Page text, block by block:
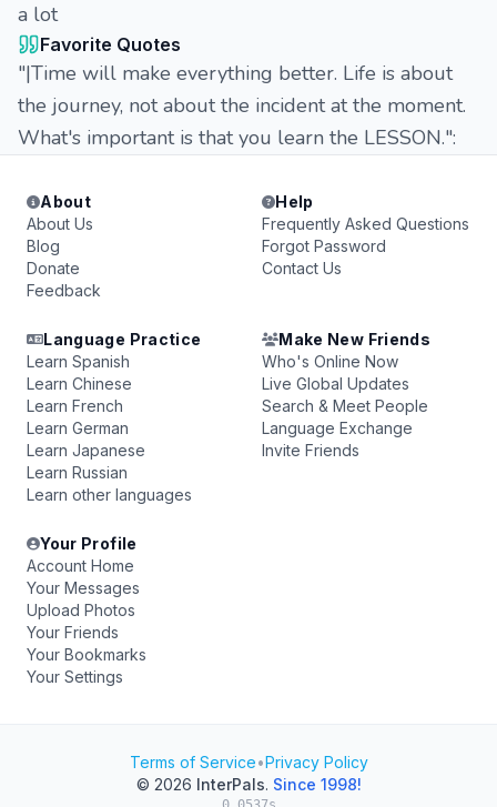
a lot
Favorite Quotes
"|Time will make everything better. Life is about
the journey, not about the incident at the moment.
What's important is that you learn the LESSON.":
About
About Us
Blog
Donate
Feedback
Help
Frequently Asked Questions
Forgot Password
Contact Us
Language Practice
Learn Spanish
Learn Chinese
Learn French
Learn German
Learn Japanese
Learn Russian
Learn other languages
Make New Friends
Who's Online Now
Live Global Updates
Search & Meet People
Language Exchange
Invite Friends
Your Profile
Account Home
Your Messages
Upload Photos
Your Friends
Your Bookmarks
Your Settings
Terms of Service•Privacy Policy
© 2026 InterPals. Since 1998!